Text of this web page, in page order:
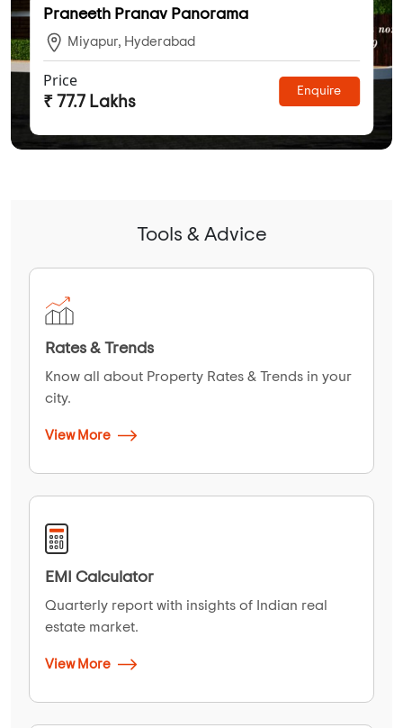
Praneeth Pranav Panorama
Miyapur, Hyderabad
Price
₹ 77.7 Lakhs
Enquire
Tools & Advice
Rates & Trends
Know all about Property Rates & Trends in your
city.
View More
EMI Calculator
Quarterly report with insights of Indian real
estate market.
View More